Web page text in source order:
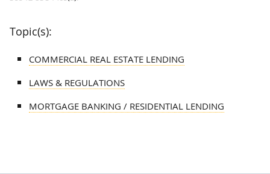
Topic(s):
COMMERCIAL REAL ESTATE LENDING
LAWS & REGULATIONS
MORTGAGE BANKING / RESIDENTIAL LENDING